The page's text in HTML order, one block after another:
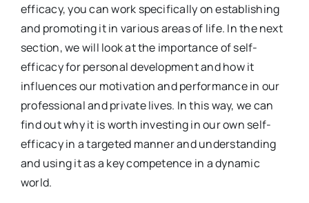
efficacy, you can work specifically on establishing
and promoting it in various areas of life. In the next
section, we will look at the importance of self-
efficacy for personal development and how it
influences our motivation and performance in our
professional and private lives. In this way, we can
find out why it is worth investing in our own self-
efficacy in a targeted manner and understanding
and using it as a key competence in a dynamic
world.